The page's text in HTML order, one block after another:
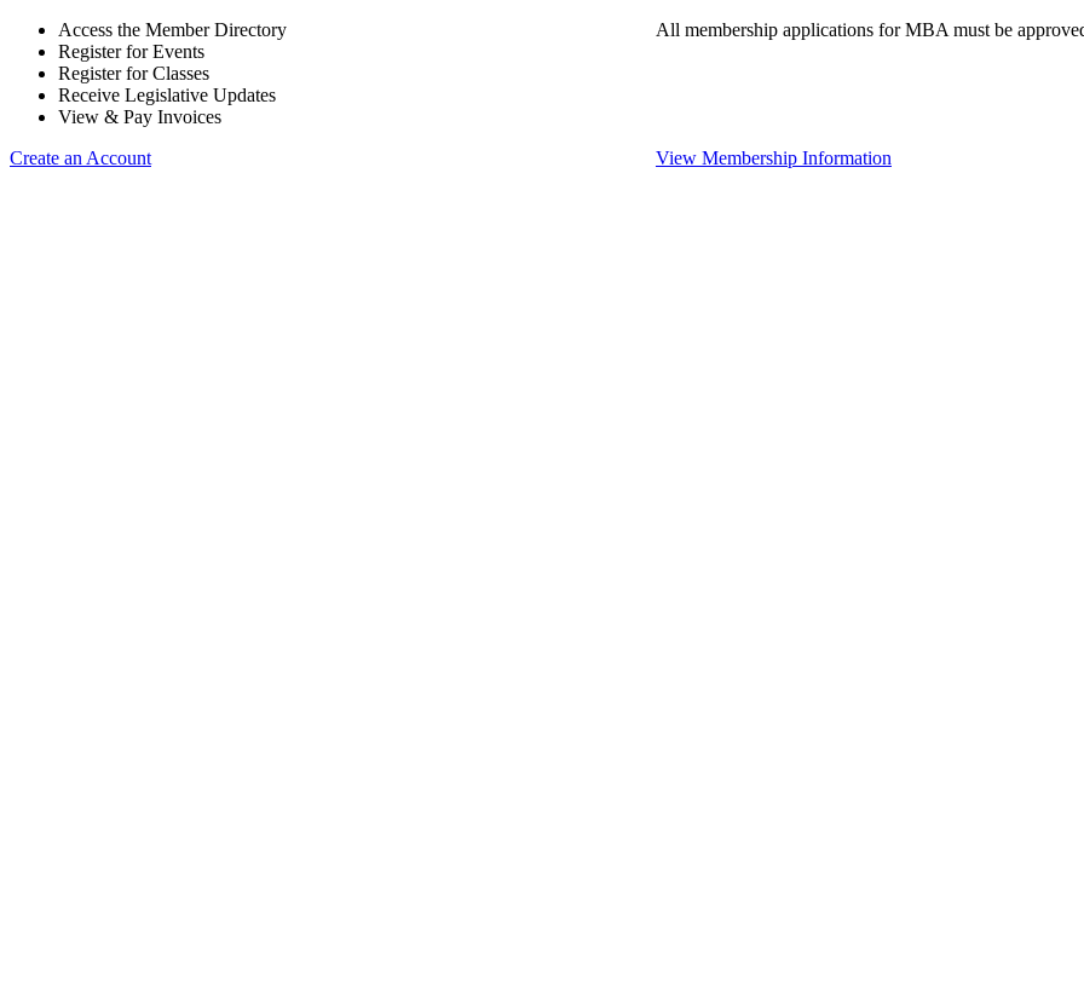
Access the Member Directory
Register for Events
Register for Classes
Receive Legislative Updates
View & Pay Invoices
Create an Account
All membership applications for MBA must be
View Membership Information